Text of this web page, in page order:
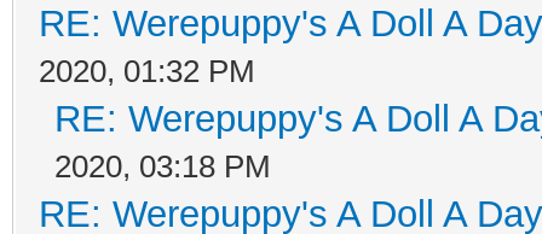
RE: Werepuppy's A Doll A
2020, 01:32 PM
RE: Werepuppy's A Doll A
2020, 03:18 PM
RE: Werepuppy's A Doll A